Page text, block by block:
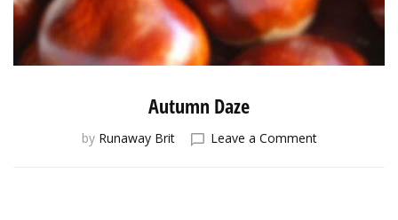
Autumn Daze
by Runaway Brit Leave a Commenton